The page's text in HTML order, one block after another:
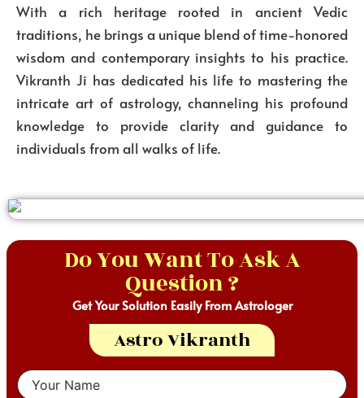
With a rich heritage rooted in ancient Vedic
traditions, he brings a unique blend of time-honored
wisdom and contemporary insights to his practice.
Vikranth Ji has dedicated his life to mastering the
intricate art of astrology, channeling his profound
knowledge to provide clarity and guidance to
individuals from all walks of life.
Do You Want To Ask A
Question ?
Get Your Solution Easily From Astrologer
Astro Vikranth